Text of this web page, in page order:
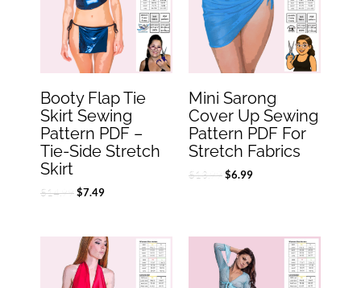
Booty Flap Tie
Skirt Sewing
Pattern PDF –
Tie-Side Stretch
Skirt
$14.99 $7.49
Mini Sarong
Cover Up Sewing
Pattern PDF For
Stretch Fabrics
$13.99 $6.99
Original
price
was:
$18.99.
Current
price
is:
$9.49.
Original
price
was:
$22.99.
Current
$11.49.